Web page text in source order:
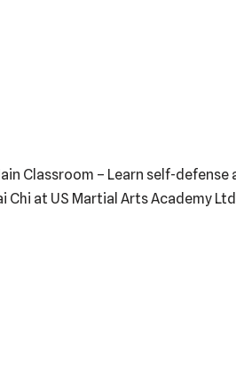
Classroom – Learn self-
Chi at US Martial Arts Academy